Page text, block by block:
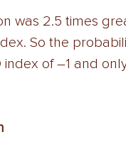
was 2.5 times
So the
of –1 and